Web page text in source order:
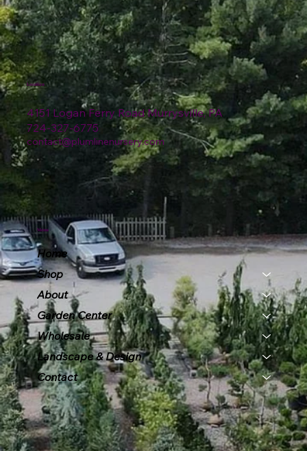
4151 Logan Ferry Road Murrysville, PA
724-327-6775
contact@plumlinenursery.com
Location
Menu
Home
Shop
About
Garden Center
Wholesale
Landscape & Design
Contact